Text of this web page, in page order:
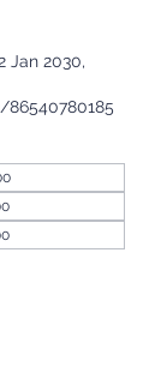
Jan 2030,